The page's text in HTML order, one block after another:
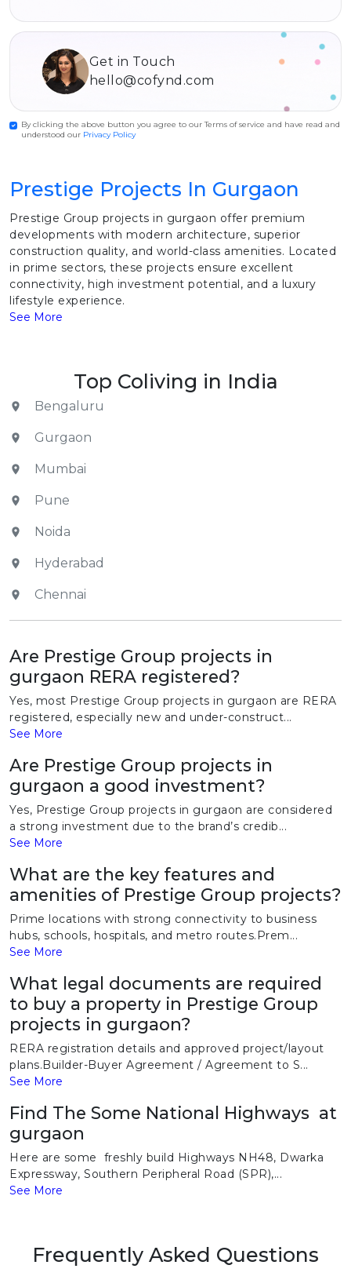
Get in Touch
hello@cofynd.com
By clicking the above button you agree to our Terms of service and have read and
understood our Privacy Policy
Prestige Projects In Gurgaon
Prestige Group projects in gurgaon offer premium
developments with modern architecture, superior
construction quality, and world-class amenities. Located
in prime sectors, these projects ensure excellent
connectivity, high investment potential, and a luxury
lifestyle experience.
See More
Top Coliving in India
Bengaluru
Gurgaon
Mumbai
Pune
Noida
Hyderabad
Chennai
Are Prestige Group projects in
gurgaon RERA registered?
Yes, most Prestige Group projects in gurgaon are RERA
registered, especially new and under-construct...
See More
Are Prestige Group projects in
gurgaon a good investment?
Yes, Prestige Group projects in gurgaon are considered
a strong investment due to the brand’s credib...
See More
What are the key features and
amenities of Prestige Group projects?
Prime locations with strong connectivity to business
hubs, schools, hospitals, and metro routes.Prem...
See More
What legal documents are required
to buy a property in Prestige Group
projects in gurgaon?
RERA registration details and approved project/layout
plans.Builder-Buyer Agreement / Agreement to S...
See More
Find The Some National Highways at
gurgaon
Here are some freshly build Highways NH48, Dwarka
Expressway, Southern Peripheral Road (SPR),...
See More
Frequently Asked Questions